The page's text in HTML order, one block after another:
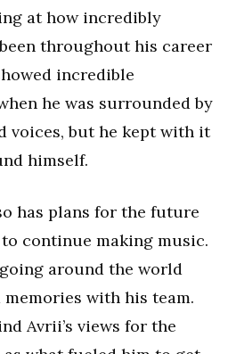
at how incredibly
throughout his career
incredible
he was surrounded by
voices, but he kept with it
himself.
has plans for the future
continue making music.
around the world
with his team.
Avrii’s views for the